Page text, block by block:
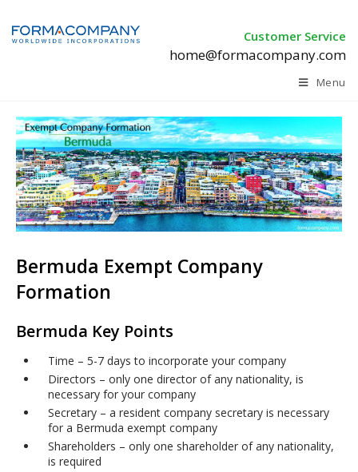
Customer Service
home@formacompany.com
Menu
Bermuda Exempt Company
Formation
Bermuda Key Points
Time – 5-7 days to incorporate your company
Directors – only one director of any nationality, is
necessary for your company
Secretary – a resident company secretary is necessary
for a Bermuda exempt company
Shareholders – only one shareholder of any nationality,
is required